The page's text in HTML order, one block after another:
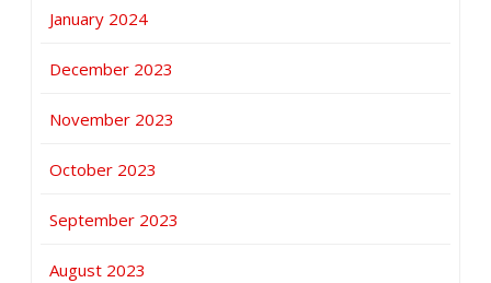
January 2024
December 2023
November 2023
October 2023
September 2023
August 2023